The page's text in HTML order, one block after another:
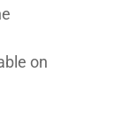
on